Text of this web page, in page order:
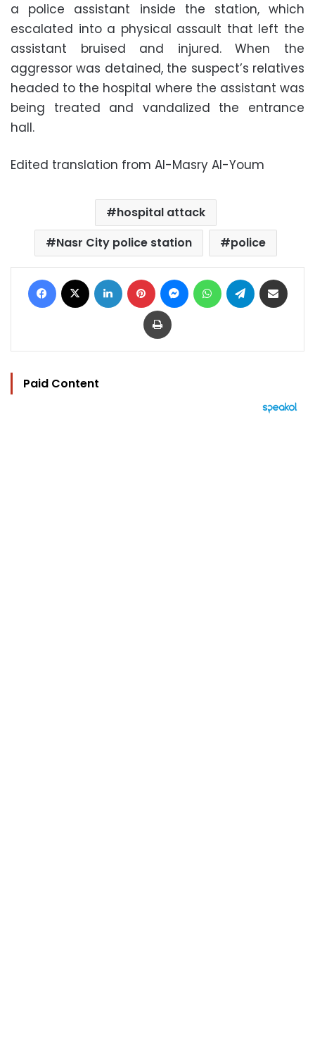
a police assistant inside the station, which
escalated into a physical assault that left the
assistant bruised and injured. When the
aggressor was detained, the suspect’s relatives
headed to the hospital where the assistant was
being treated and vandalized the entrance
hall.
Edited translation from Al-Masry Al-Youm
hospital attack
Nasr City police station
police
Facebook LinkedIn Pinterest MessengerWhatsAppTelegram
Print
Paid Content